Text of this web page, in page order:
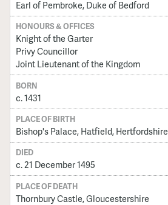
Earl of Pembroke, Duke of Bedford
HONOURS & OFFICES
Knight of the Garter
Privy Councillor
Joint Lieutenant of the Kingdom
BORN
c. 1431
PLACE OF BIRTH
Bishop's Palace, Hatfield, Hertfordshire
DIED
c. 21 December 1495
PLACE OF DEATH
Thornbury Castle, Gloucestershire